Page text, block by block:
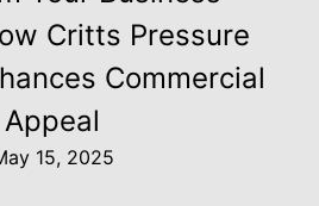
Critts Pressure
Commercial
Appeal
15, 2025